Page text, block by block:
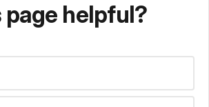
page helpful?